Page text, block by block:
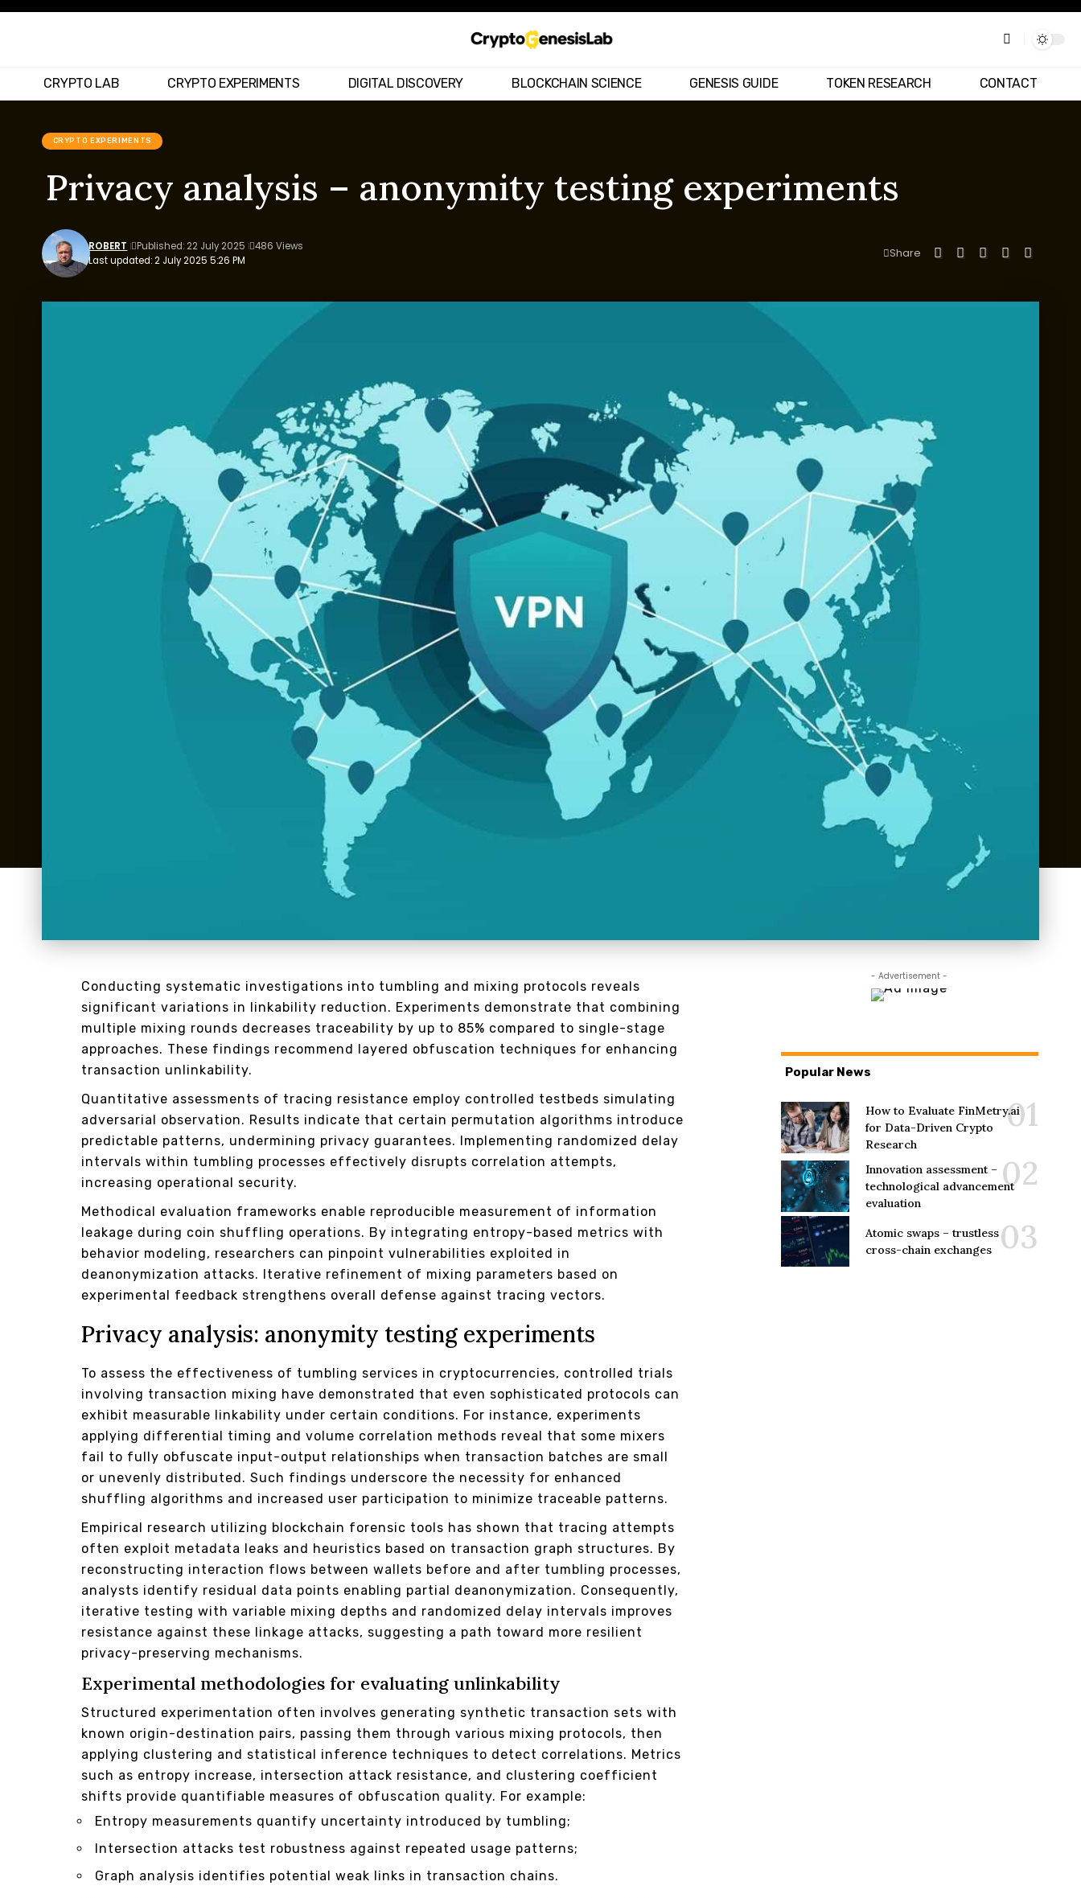
CRYPTO LAB CRYPTO EXPERIMENTS DIGITAL DISCOVERY BLOCKCHAIN SCIENCE GENESIS GUIDE TOKEN RESEARCH CONTACT
CRYPTO EXPERIMENTS
Privacy analysis – anonymity testing experiments
Last updated: 2 July 2025 5:26 PM
ROBERT Published: 22 July 2025 486 Views Share
Conducting systematic investigations into tumbling and mixing protocols reveals
significant variations in linkability reduction. Experiments demonstrate that combining
multiple mixing rounds decreases traceability by up to 85% compared to single-stage
approaches. These findings recommend layered obfuscation techniques for enhancing
transaction unlinkability.
Quantitative assessments of tracing resistance employ controlled testbeds simulating
adversarial observation. Results indicate that certain permutation algorithms introduce
predictable patterns, undermining privacy guarantees. Implementing randomized delay
intervals within tumbling processes effectively disrupts correlation attempts,
increasing operational security.
Methodical evaluation frameworks enable reproducible measurement of information
leakage during coin shuffling operations. By integrating entropy-based metrics with
behavior modeling, researchers can pinpoint vulnerabilities exploited in
deanonymization attacks. Iterative refinement of mixing parameters based on
experimental feedback strengthens overall defense against tracing vectors.
Privacy analysis: anonymity testing experiments
To assess the effectiveness of tumbling services in cryptocurrencies, controlled trials
involving transaction mixing have demonstrated that even sophisticated protocols can
exhibit measurable linkability under certain conditions. For instance, experiments
applying differential timing and volume correlation methods reveal that some mixers
fail to fully obfuscate input-output relationships when transaction batches are small
or unevenly distributed. Such findings underscore the necessity for enhanced
shuffling algorithms and increased user participation to minimize traceable patterns.
Empirical research utilizing blockchain forensic tools has shown that tracing attempts
often exploit metadata leaks and heuristics based on transaction graph structures. By
reconstructing interaction flows between wallets before and after tumbling processes,
analysts identify residual data points enabling partial deanonymization. Consequently,
iterative testing with variable mixing depths and randomized delay intervals improves
resistance against these linkage attacks, suggesting a path toward more resilient
privacy-preserving mechanisms.
Experimental methodologies for evaluating unlinkability
Structured experimentation often involves generating synthetic transaction sets with
known origin-destination pairs, passing them through various mixing protocols, then
applying clustering and statistical inference techniques to detect correlations. Metrics
such as entropy increase, intersection attack resistance, and clustering coefficient
shifts provide quantifiable measures of obfuscation quality. For example:
Entropy measurements quantify uncertainty introduced by tumbling;
Intersection attacks test robustness against repeated usage patterns;
Graph analysis identifies potential weak links in transaction chains.
- Advertisement -
Popular News
How to Evaluate FinMetry.ai
for Data-Driven Crypto
Research
Innovation assessment –
technological advancement
evaluation
Atomic swaps – trustless
cross-chain exchanges